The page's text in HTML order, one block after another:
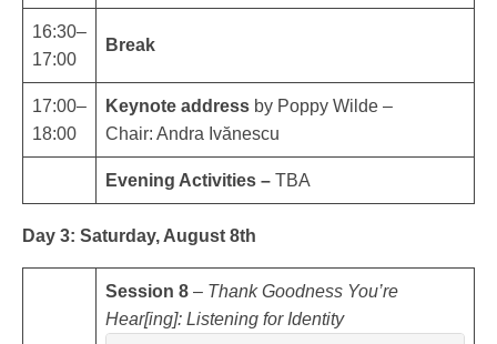
16:30–
17:00
Break
17:00–
18:00
Keynote address by Poppy Wilde –
Chair: Andra Ivănescu
Evening Activities – TBA
Day 3: Saturday, August 8th
Session 8 – Thank Goodness You’re
Hear[ing]: Listening for Identity